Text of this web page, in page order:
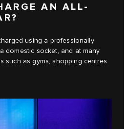
AN ALL-
using a professionally
domestic socket, and at many
such as gyms, shopping centres